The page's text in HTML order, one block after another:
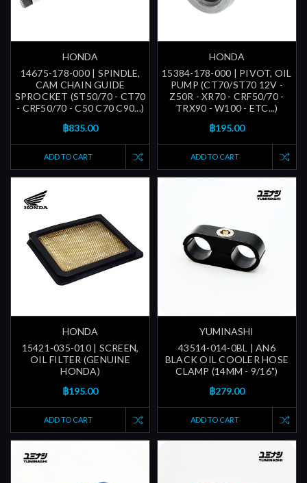
HONDA
14675-178-000 | SPINDLE,
CAM CHAIN GUIDE
SPROCKET (ST50/70 - CT70
- CRF50/70 - C50 C70 C90...)
฿835.00
ADD TO CART
HONDA
15384-178-000 | PIVOT, OIL
PUMP (CT70/ST70 12V -
Z50R - XR70 - CRF50/70 -
TRX90 - W100 - ETC...)
฿195.00
ADD TO CART
HONDA
15421-035-010 | SCREEN,
OIL FILTER (GENUINE
HONDA)
฿195.00
ADD TO CART
YUMINASHI
43514-014-0BL | AN6
BLACK OIL COOLER HOSE
CLAMP (14MM - 9/16")
฿279.00
ADD TO CART